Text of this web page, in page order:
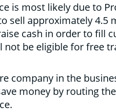
is most likely due to
sell approximately 4.5
cash in order to fill
not be eligible for free
company in the
money by routing